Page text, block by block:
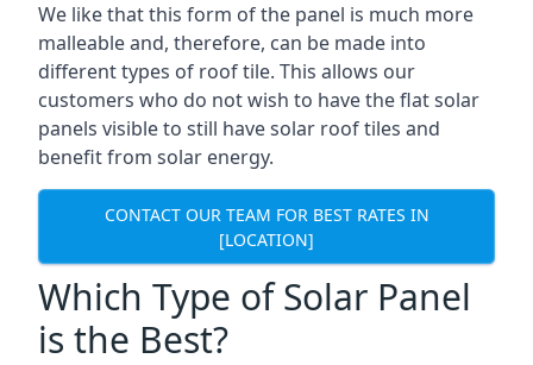
We like that this form of the panel is much more
malleable and, therefore, can be made into
different types of roof tile. This allows our
customers who do not wish to have the flat solar
panels visible to still have solar roof tiles and
benefit from solar energy.
CONTACT OUR TEAM FOR BEST RATES IN
[LOCATION]
Which Type of Solar Panel
is the Best?